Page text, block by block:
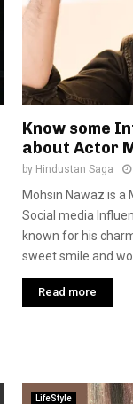
Know some
about Actor
by Hindustan Saga
Mohsin Nawaz is a
Social media
known for his
sweet smile and
Read more
LifeStyle